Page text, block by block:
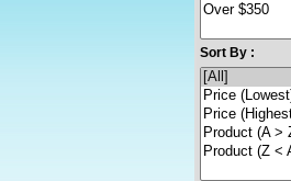
Sort By :